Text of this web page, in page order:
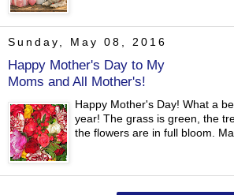
Sunday, May 08, 2016
Happy Mother's Day to My
Moms and All Mother's!
Happy Mother's Day! What a
year! The grass is green, the
the flowers are in full bloom.